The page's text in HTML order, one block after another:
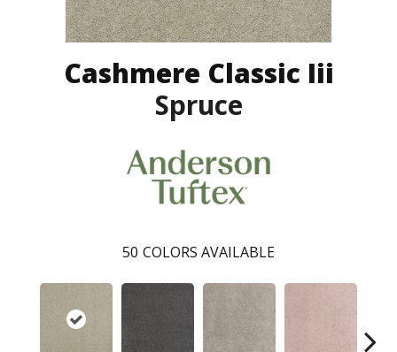
Cashmere Classic Iii
Spruce
50 COLORS AVAILABLE